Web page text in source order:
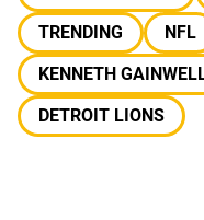
TRENDING
NFL
KENNETH
DETROIT LIONS